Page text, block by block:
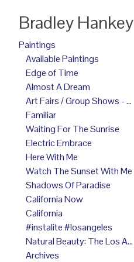
Bradley Hankey
Paintings
Available Paintings
Edge of Time
Almost A Dream
Art Fairs / Group Shows - 2025
Familiar
Waiting For The Sunrise
Electric Embrace
Here With Me
Watch The Sunset With Me
Shadows Of Paradise
California Now
California
#instalite #losangeles
Natural Beauty: The Los Angeles Paintings
Archives